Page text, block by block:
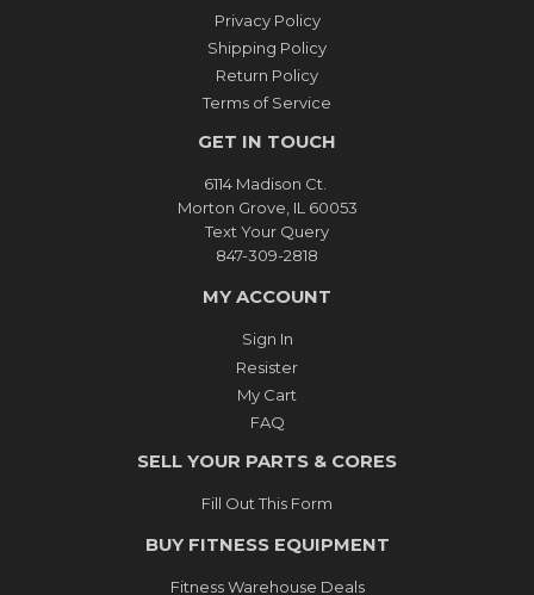
Privacy Policy
Shipping Policy
Return Policy
Terms of Service
GET IN TOUCH
6114 Madison Ct.
Morton Grove, IL 60053
Text Your Query
847-309-2818
MY ACCOUNT
Sign In
Resister
My Cart
FAQ
SELL YOUR PARTS & CORES
Fill Out This Form
BUY FITNESS EQUIPMENT
Fitness Warehouse Deals